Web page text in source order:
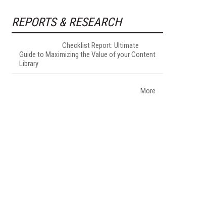
REPORTS & RESEARCH
Checklist Report: Ultimate
Guide to Maximizing the Value of your Content
Library
More